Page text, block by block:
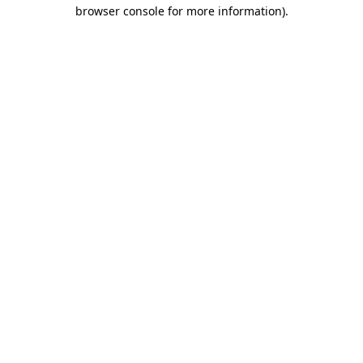
browser console for more information).